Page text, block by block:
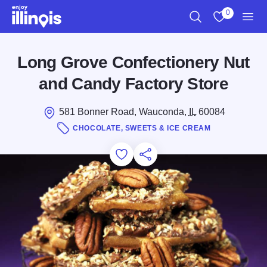
Skip to main content
0
Long Grove Confectionery Nut
and Candy Factory Store
581 Bonner Road, Wauconda, IL60084
CHOCOLATE, SWEETS & ICE CREAM
Add to Favorites
Save for Later
Share this